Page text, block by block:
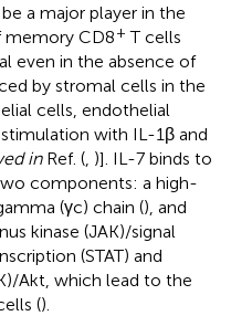
a major player in the
memory CD8+ T cells
even in the absence of
by stromal cells in the
cells, endothelial
with IL-1β and
inRef. ( )]. IL-7 binds to
components: a high-
(γc) chain (), and
kinase (JAK)/signal
(STAT) and
Akt, which lead to the
().